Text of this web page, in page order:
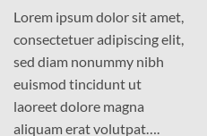
Lorem ipsum dolor sit amet,
consectetuer adipiscing elit,
sed diam nonummy nibh
euismod tincidunt ut
laoreet dolore magna
aliquam erat volutpat….